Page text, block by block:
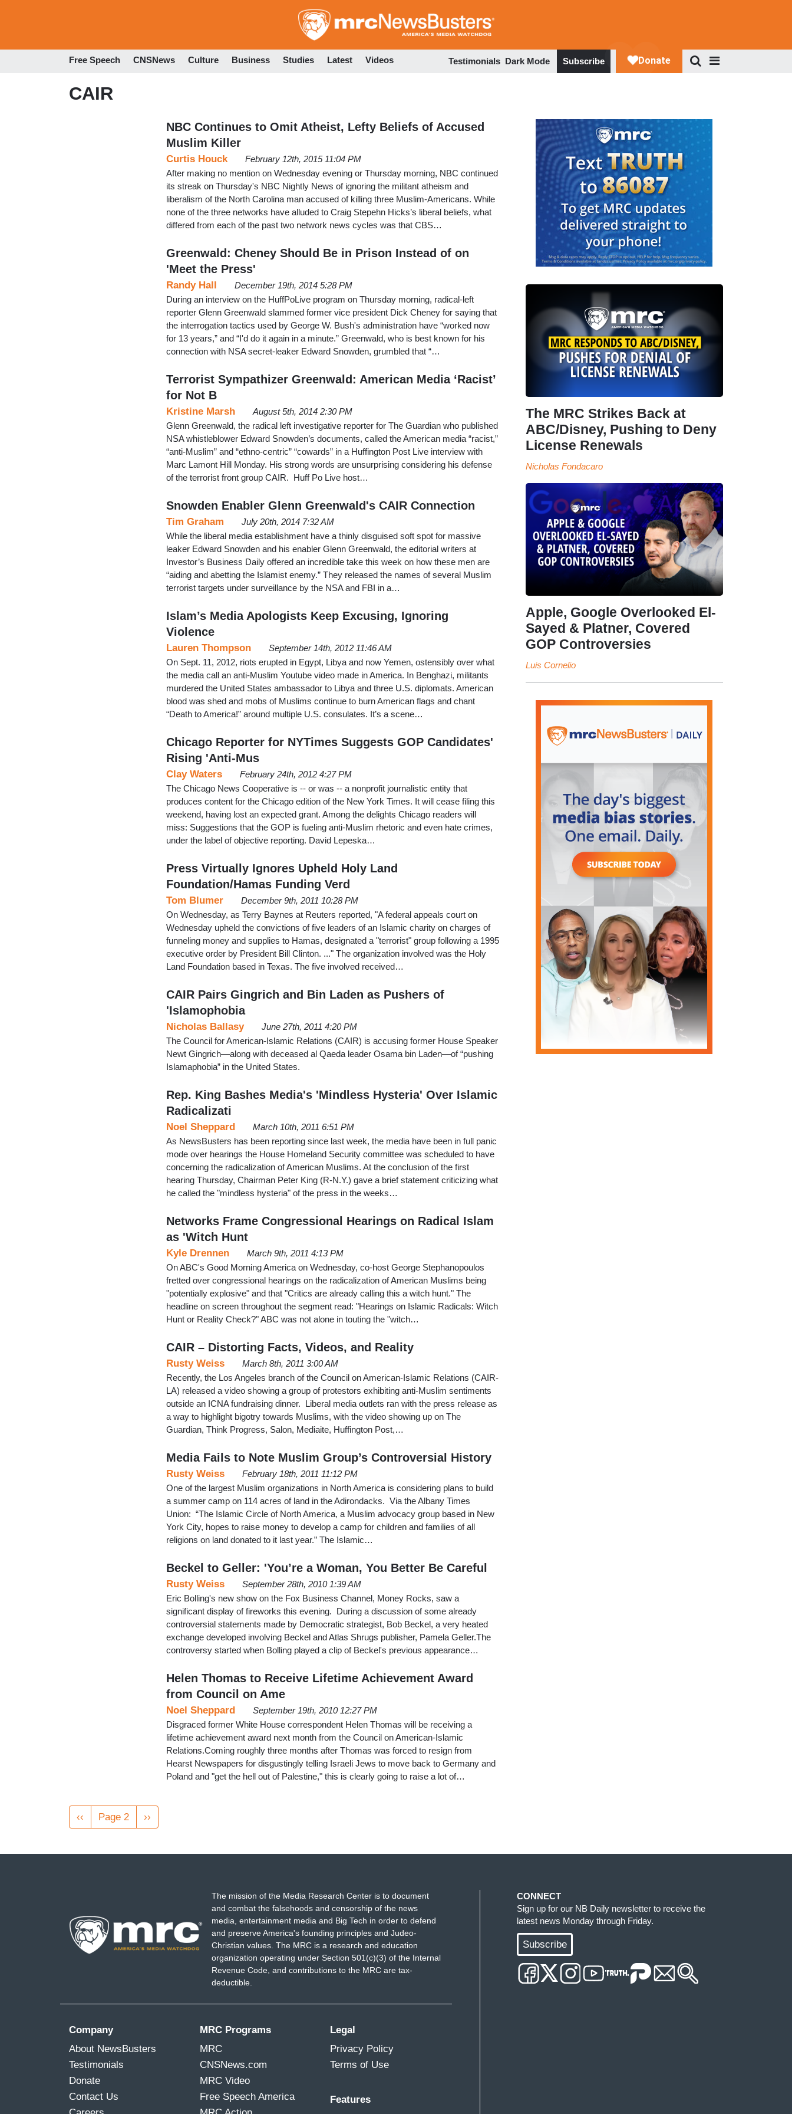
to
Free Speech CNSNews Culture Business Studies Latest Videos Testimonials Dark Mode Subscribe
CAIR
NBC Continues to Omit Atheist, Lefty Beliefs of Accused
Muslim Killer
Curtis Houck
February 12th, 2015 11:04 PM
After making no mention on Wednesday evening or Thursday morning, NBC continued
its streak on Thursday's NBC Nightly News of ignoring the militant atheism and
liberalism of the North Carolina man accused of killing three Muslim-Americans. While
none of the three networks have alluded to Craig Stepehn Hicks’s liberal beliefs, what
differed from each of the past two network news cycles was that CBS…
Greenwald: Cheney Should Be in Prison Instead of on
'Meet the Press'
Randy Hall
December 19th, 2014 5:28 PM
During an interview on the HuffPoLive program on Thursday morning, radical-left
reporter Glenn Greenwald slammed former vice president Dick Cheney for saying that
the interrogation tactics used by George W. Bush's administration have “worked now
for 13 years,” and “I'd do it again in a minute.” Greenwald, who is best known for his
connection with NSA secret-leaker Edward Snowden, grumbled that “…
Terrorist Sympathizer Greenwald: American Media ‘Racist’
for Not B
Kristine Marsh
August 5th, 2014 2:30 PM
Glenn Greenwald, the radical left investigative reporter for The Guardian who published
NSA whistleblower Edward Snowden’s documents, called the American media “racist,”
“anti-Muslim” and “ethno-centric” “cowards” in a Huffington Post Live interview with
Marc Lamont Hill Monday. His strong words are unsurprising considering his defense
of the terrorist front group CAIR. Huff Po Live host…
Snowden Enabler Glenn Greenwald's CAIR Connection
Tim Graham
July 20th, 2014 7:32 AM
While the liberal media establishment have a thinly disguised soft spot for massive
leaker Edward Snowden and his enabler Glenn Greenwald, the editorial writers at
Investor’s Business Daily offered an incredible take this week on how these men are
“aiding and abetting the Islamist enemy.” They released the names of several Muslim
terrorist targets under surveillance by the NSA and FBI in a…
Islam’s Media Apologists Keep Excusing, Ignoring
Violence
Lauren Thompson
September 14th, 2012 11:46 AM
On Sept. 11, 2012, riots erupted in Egypt, Libya and now Yemen, ostensibly over what
the media call an anti-Muslim Youtube video made in America. In Benghazi, militants
murdered the United States ambassador to Libya and three U.S. diplomats. American
blood was shed and mobs of Muslims continue to burn American flags and chant
“Death to America!” around multiple U.S. consulates. It’s a scene…
Chicago Reporter for NYTimes Suggests GOP Candidates'
Rising 'Anti-Mus
Clay Waters
February 24th, 2012 4:27 PM
The Chicago News Cooperative is -- or was -- a nonprofit journalistic entity that
produces content for the Chicago edition of the New York Times. It will cease filing this
weekend, having lost an expected grant. Among the delights Chicago readers will
miss: Suggestions that the GOP is fueling anti-Muslim rhetoric and even hate crimes,
under the label of objective reporting. David Lepeska…
Press Virtually Ignores Upheld Holy Land
Foundation/Hamas Funding Verd
Tom Blumer
December 9th, 2011 10:28 PM
On Wednesday, as Terry Baynes at Reuters reported, "A federal appeals court on
Wednesday upheld the convictions of five leaders of an Islamic charity on charges of
funneling money and supplies to Hamas, designated a "terrorist" group following a 1995
executive order by President Bill Clinton. ..." The organization involved was the Holy
Land Foundation based in Texas. The five involved received…
CAIR Pairs Gingrich and Bin Laden as Pushers of
'Islamophobia
Nicholas Ballasy
June 27th, 2011 4:20 PM
The Council for American-Islamic Relations (CAIR) is accusing former House Speaker
Newt Gingrich—along with deceased al Qaeda leader Osama bin Laden—of “pushing
Islamaphobia” in the United States.
Rep. King Bashes Media's 'Mindless Hysteria' Over Islamic
Radicalizati
Noel Sheppard
March 10th, 2011 6:51 PM
As NewsBusters has been reporting since last week, the media have been in full panic
mode over hearings the House Homeland Security committee was scheduled to have
concerning the radicalization of American Muslims. At the conclusion of the first
hearing Thursday, Chairman Peter King (R-N.Y.) gave a brief statement criticizing what
he called the "mindless hysteria" of the press in the weeks…
Networks Frame Congressional Hearings on Radical Islam
as 'Witch Hunt
Kyle Drennen
March 9th, 2011 4:13 PM
On ABC's Good Morning America on Wednesday, co-host George Stephanopoulos
fretted over congressional hearings on the radicalization of American Muslims being
"potentially explosive" and that "Critics are already calling this a witch hunt." The
headline on screen throughout the segment read: "Hearings on Islamic Radicals: Witch
Hunt or Reality Check?" ABC was not alone in touting the "witch…
CAIR – Distorting Facts, Videos, and Reality
Rusty Weiss
March 8th, 2011 3:00 AM
Recently, the Los Angeles branch of the Council on American-Islamic Relations (CAIR-
LA) released a video showing a group of protestors exhibiting anti-Muslim sentiments
outside an ICNA fundraising dinner. Liberal media outlets ran with the press release as
a way to highlight bigotry towards Muslims, with the video showing up on The
Guardian, Think Progress, Salon, Mediaite, Huffington Post,…
Media Fails to Note Muslim Group’s Controversial History
Rusty Weiss
February 18th, 2011 11:12 PM
One of the largest Muslim organizations in North America is considering plans to build
a summer camp on 114 acres of land in the Adirondacks. Via the Albany Times
Union: “The Islamic Circle of North America, a Muslim advocacy group based in New
York City, hopes to raise money to develop a camp for children and families of all
religions on land donated to it last year.” The Islamic…
Beckel to Geller: 'You’re a Woman, You Better Be Careful
Rusty Weiss
September 28th, 2010 1:39 AM
Eric Bolling's new show on the Fox Business Channel, Money Rocks, saw a
significant display of fireworks this evening. During a discussion of some already
controversial statements made by Democratic strategist, Bob Beckel, a very heated
exchange developed involving Beckel and Atlas Shrugs publisher, Pamela Geller.The
controversy started when Bolling played a clip of Beckel's previous appearance…
Helen Thomas to Receive Lifetime Achievement Award
from Council on Ame
Noel Sheppard
September 19th, 2010 12:27 PM
Disgraced former White House correspondent Helen Thomas will be receiving a
lifetime achievement award next month from the Council on American-Islamic
Relations.Coming roughly three months after Thomas was forced to resign from
Hearst Newspapers for disgustingly telling Israeli Jews to move back to Germany and
Poland and "get the hell out of Palestine," this is clearly going to raise a lot of…
Pagination
Previous
page
‹‹ Page 2
Next
page
››
The MRC Strikes Back at
ABC/Disney, Pushing to Deny
License Renewals
Nicholas Fondacaro
Apple, Google Overlooked El-
Sayed & Platner, Covered
GOP Controversies
Luis Cornelio
The mission of the Media Research Center is to document
and combat the falsehoods and censorship of the news
media, entertainment media and Big Tech in order to defend
and preserve America's founding principles and Judeo-
Christian values. The MRC is a research and education
organization operating under Section 501(c)(3) of the Internal
Revenue Code, and contributions to the MRC are tax-
deductible.
Company
About NewsBusters
Testimonials
Donate
Contact Us
MRC Programs
MRC
CNSNews.com
MRC Video
Free Speech America
Legal
Privacy Policy
Terms of Use
Features
CONNECT
Sign up for our NB Daily newsletter to receive the
latest news Monday through Friday.
Subscribe